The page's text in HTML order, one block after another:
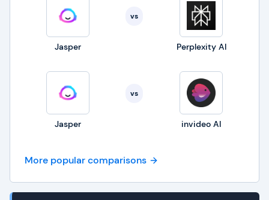
Jasper
vs
Perplexity AI
Jasper
vs
invideo AI
More popular comparisons